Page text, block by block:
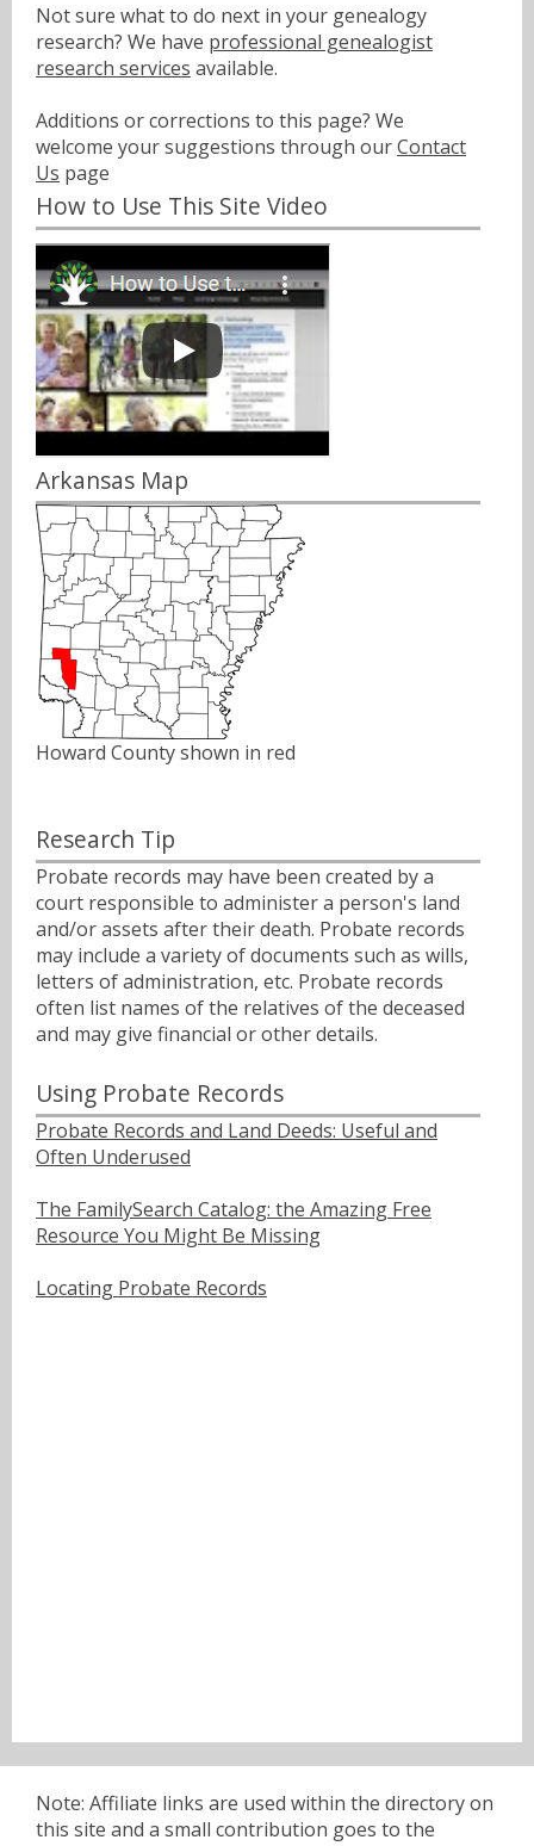
Not sure what to do next in your genealogy
research? We have professional genealogist
research services available.
Additions or corrections to this page? We
welcome your suggestions through ourContact
Us page
How to Use This Site Video
Arkansas Map
Howard County shown in red
Research Tip
Probate records may have been created by a
court responsible to administer a person's land
and/or assets after their death. Probate records
may include a variety of documents such as wills,
letters of administration, etc. Probate records
often list names of the relatives of the deceased
and may give financial or other details.
Using Probate Records
Probate Records and Land Deeds: Useful and
Often Underused
The FamilySearch Catalog: the Amazing Free
Resource You Might Be Missing
Locating Probate Records
Note: Affiliate links are used within the directory on
this site and a small contribution goes to the